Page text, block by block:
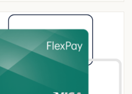
Card today and take advantage of